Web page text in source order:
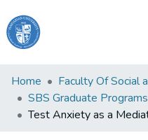
Haigazian
University
Communities
Home
SBS Graduate Programs